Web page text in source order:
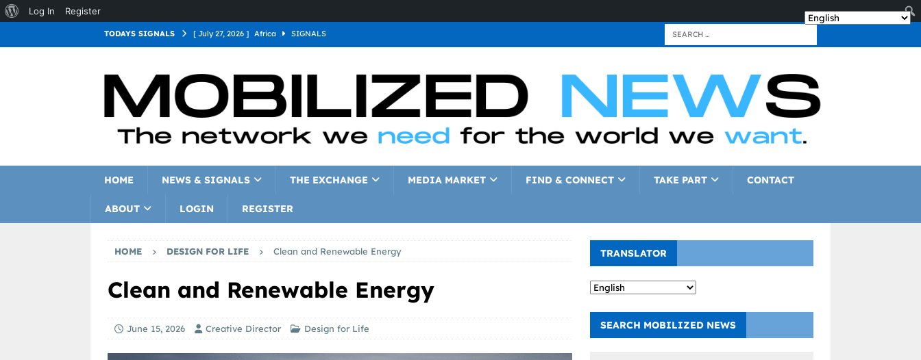
Log In Register
TODAYS SIGNALS [ July 27, 2026 ] Africa SIGNALS
[ July 27, 2026 ] Europe
[ July 27, 2026 ] Latin America
[ July 27, 2026 ] North America
HOME NEWS & SIGNALS THE EXCHANGE MEDIA MARKET FIND & CONNECT TAKE PART CONTACT
ABOUT LOGIN REGISTER
HOME DESIGN FOR LIFE Clean and Renewable Energy
Clean and Renewable Energy
June 15, 2026 Creative Director Design for Life
TRANSLATOR
SEARCH MOBILIZED NEWS